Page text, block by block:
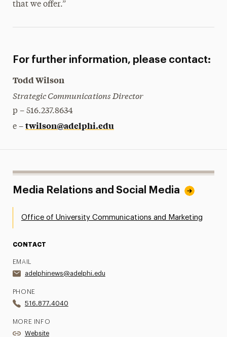
that we offer.”
For further information, please contact:
Todd Wilson
Strategic Communications Director
p – 516.237.8634
e – twilson@adelphi.edu
Media Relations and Social Media
Office of University Communications and Marketing
CONTACT
EMAIL
adelphinews@adelphi.edu
PHONE
516.877.4040
MORE INFO
Website